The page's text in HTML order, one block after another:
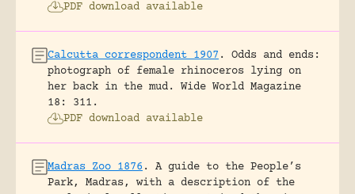
PDF download available
Calcutta correspondent 1907 .
Odds and ends:
photograph of female rhinoceros lying on
her back in the mud.
Wide World Magazine
18: 311.
PDF download available
Madras Zoo 1876 .
A guide to the People’s
Park, Madras, with a description of the